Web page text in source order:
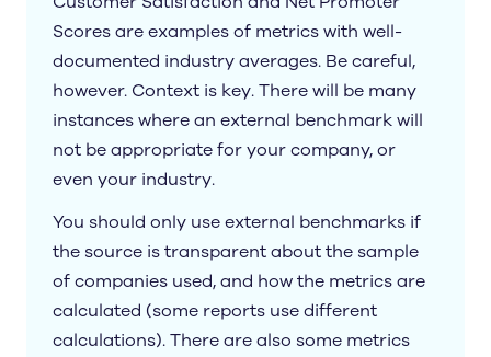
Scores are examples of metrics with well-
documented industry averages. Be careful,
however. Context is key. There will be many
instances where an external benchmark will
not be appropriate for your company, or
even your industry.
You should only use external benchmarks if
the source is transparent about the sample
of companies used, and how the metrics are
calculated (some reports use different
calculations). There are also some metrics